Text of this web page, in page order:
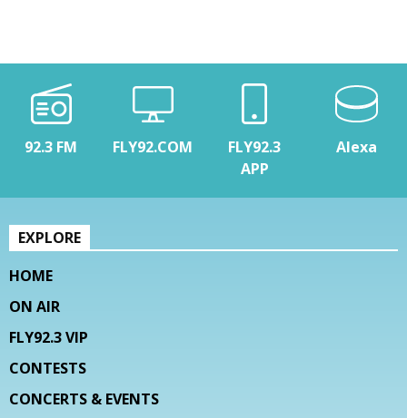
92.3 FM FLY92.COM
FLY92.3
APP
Alexa
EXPLORE
HOME
ON AIR
FLY92.3 VIP
CONTESTS
CONCERTS & EVENTS